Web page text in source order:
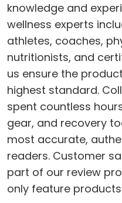
knowledge and
wellness experts
athletes, coaches,
nutritionists, and
us ensure the
highest standard.
spent countless
gear, and recovery
most accurate,
readers. Customer
part of our review
only feature